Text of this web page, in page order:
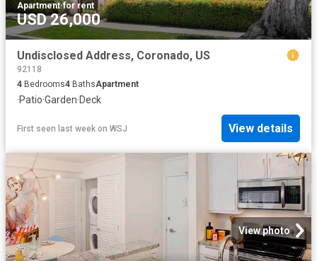
Apartment·for rent
USD 26,000
Undisclosed Address, Coronado, US
92118
4 Bedrooms4 BathsApartment
·Patio·Garden·Deck
First seen last week on WSJ View details
View photo